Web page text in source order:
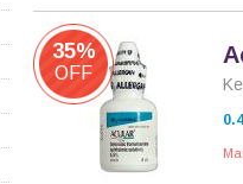
35%
OFF